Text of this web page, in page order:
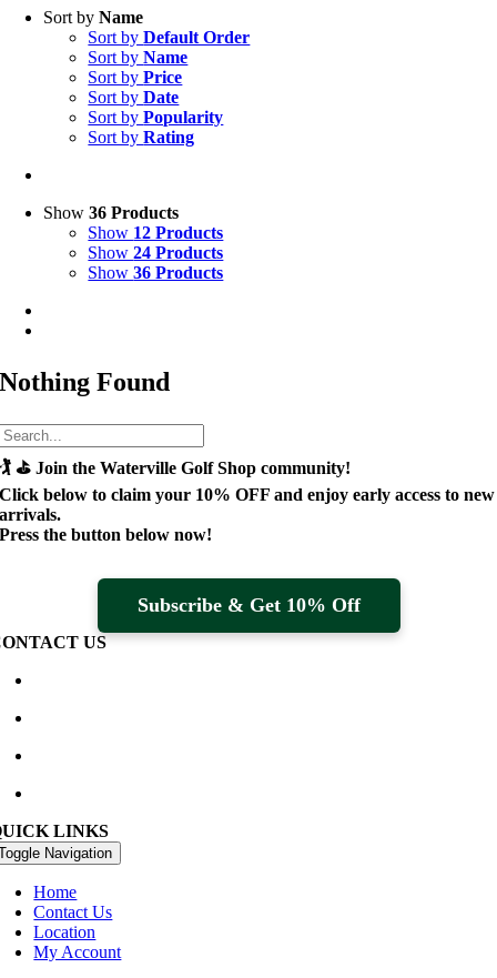
Sort byName
Sort byDefault Order
Sort byName
Sort byPrice
Sort byDate
Sort byPopularity
Sort byRating
Show36 Products
Show 12 Products
Show24 Products
Show36 Products
Nothing Found
🏌️ ⛳Join the Waterville Golf Shop community!
Click below to claim your 10% OFF and enjoy early access to new
arrivals.
Press the button below now!
Subscribe & Get 10% Off
US
LINKS
Navigation
Home
Contact Us
Location
My Account